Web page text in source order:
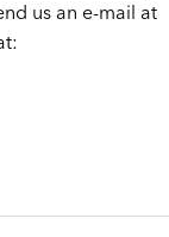
us an e-mail at